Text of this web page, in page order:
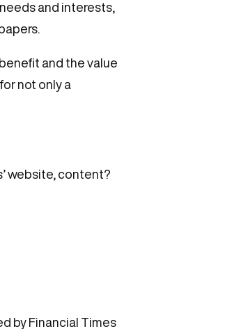
and interests,
and the value
not only a
website, content?
by Financial Times